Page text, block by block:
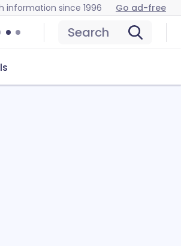
information since 1996 Go ad-free
Search